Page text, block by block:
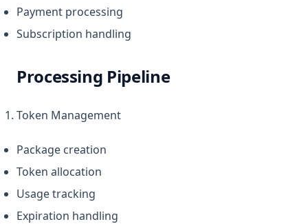
Payment processing
Subscription handling
Processing Pipeline
Token Management
Package creation
Token allocation
Usage tracking
Expiration handling